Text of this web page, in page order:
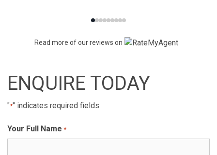
Read more of our reviews on
ENQUIRE TODAY
"*" indicates required fields
Your Full Name *